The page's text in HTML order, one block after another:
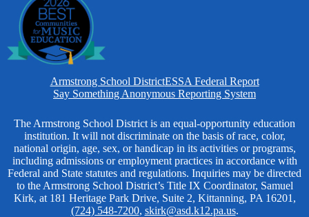
HomepageArmstrong School DistrictESSA Federal Report
Say Something Anonymous Reporting System
Non-
Discrimination
The Armstrong School District is an equal-opportunity education
institution. It will not discriminate on the basis of race, color,
national origin, age, sex, or handicap in its activities or programs,
including admissions or employment practices in accordance with
Federal and State statutes and regulations. Inquiries may be directed
to the Armstrong School District’s Title IX Coordinator, Samuel
Kirk, at 181 Heritage Park Drive, Suite 2, Kittanning, PA 16201,
(724) 548-7200, skirk@asd.k12.pa.us.